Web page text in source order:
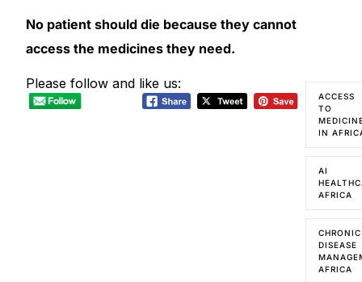
No patient should die because they cannot
access the medicines they need.
Please follow and like us:
ACCESS
TO
IN
AI
AFRICA
CHRONIC
DISEASE
AFRICA